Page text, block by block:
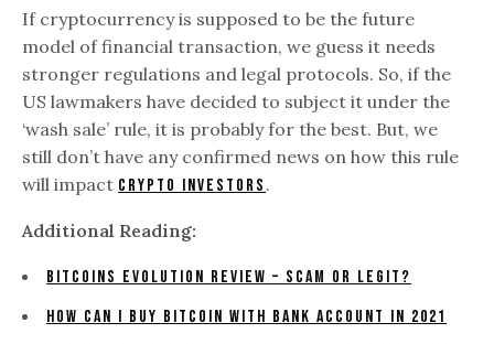
If cryptocurrency is supposed to be the future
model of financial transaction, we guess it needs
stronger regulations and legal protocols. So, if the
US lawmakers have decided to subject it under the
‘wash sale’ rule, it is probably for the best. But, we
still don’t have any confirmed news on how this rule
will impact crypto investors .
Additional Reading:
Bitcoins Evolution Review – Scam Or Legit?
How Can I Buy Bitcoin With Bank Account In 2021